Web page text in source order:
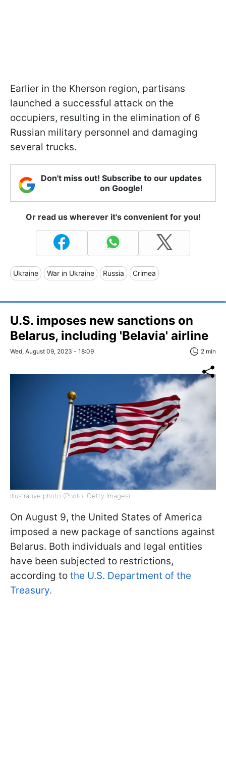
Earlier in the Kherson region, partisans
launched a successful attack on the
occupiers, resulting in the elimination of 6
Russian military personnel and damaging
several trucks.
Don't miss out! Subscribe to our updates
on Google!
Or read us wherever it's convenient for you!
Ukraine War in Ukraine Russia Crimea
U.S. imposes new sanctions on
Belarus, including 'Belavia' airline
Wed, August 09, 2023 - 18:09 2 min
Illustrative photo (Photo: Getty Images)
On August 9, the United States of America
imposed a new package of sanctions against
Belarus. Both individuals and legal entities
have been subjected to restrictions,
according to the U.S. Department of the
Treasury.